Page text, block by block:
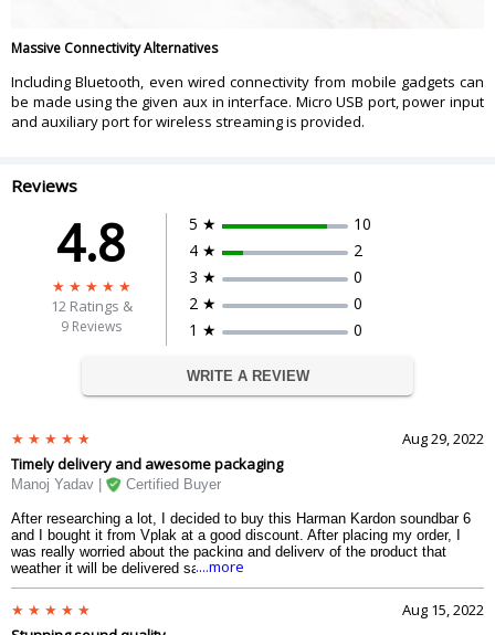
Massive Connectivity Alternatives
Including Bluetooth, even wired connectivity from mobile gadgets can
be made using the given aux in interface. Micro USB port, power input
and auxiliary port for wireless streaming is provided.
Reviews
4.8
12 Ratings &
9 Reviews
5 ★
10
4 ★
2
3 ★
0
2 ★
0
1 ★
0
WRITE A REVIEW
Aug 29, 2022
Timely delivery and awesome packaging
Manoj Yadav | Certified Buyer
After researching a lot, I decided to buy this Harman Kardon soundbar 6
and I bought it from Vplak at a good discount. After placing my order, I
was really worried about the packing and delivery of the product that
weather it will be delivered safely or not. But after 3 days I got the
soundbar at my home and the packaging was very good I was totally
....more
Aug 15, 2022